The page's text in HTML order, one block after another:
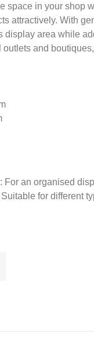
space in your shop
attractively. With
display area while
outlets and
: For an organised
Suitable for different